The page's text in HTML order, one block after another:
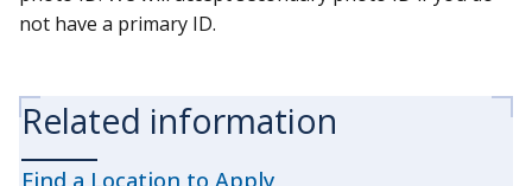
not have a primary ID.
Related information